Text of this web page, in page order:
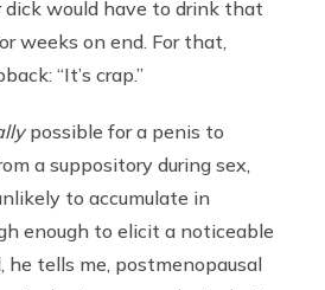
dick would have to drink that
weeks on end. For that,
“It’s crap.”
possible for a penis to
a suppository during sex,
to accumulate in
enough to elicit a noticeable
he tells me, postmenopausal